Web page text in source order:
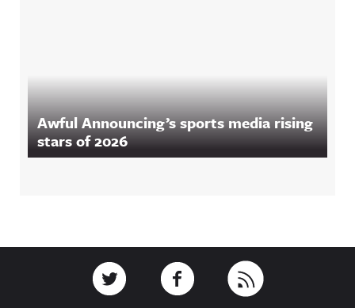
Awful Announcing’s sports media rising
stars of 2026
Link to TwitterLink to Facebook